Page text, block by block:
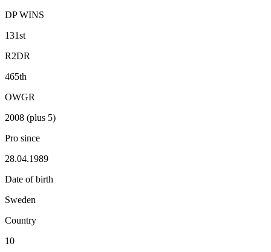
DP WINS
131st
R2DR
465th
OWGR
2008 (plus 5)
Pro since
28.04.1989
Date of birth
Sweden
Country
10